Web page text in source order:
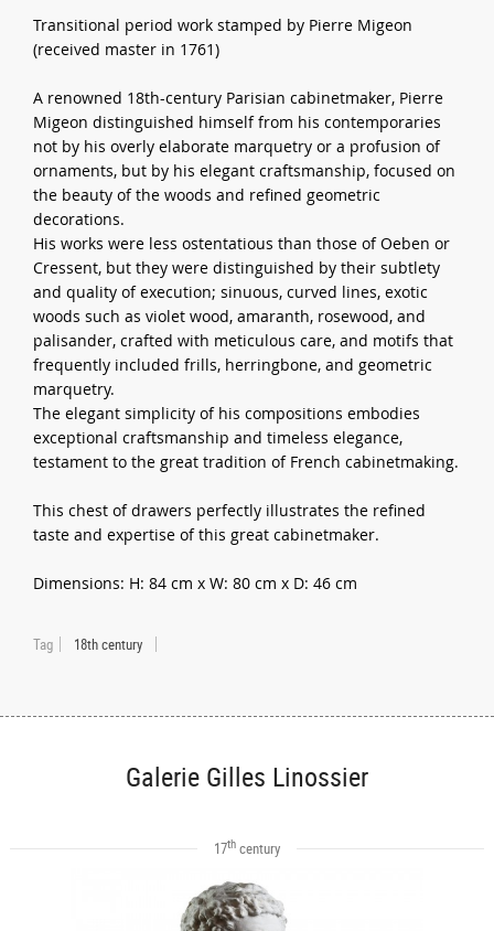
Transitional period work stamped by Pierre Migeon
(received master in 1761)
A renowned 18th-century Parisian cabinetmaker, Pierre
Migeon distinguished himself from his contemporaries
not by his overly elaborate marquetry or a profusion of
ornaments, but by his elegant craftsmanship, focused on
the beauty of the woods and refined geometric
decorations.
His works were less ostentatious than those of Oeben or
Cressent, but they were distinguished by their subtlety
and quality of execution; sinuous, curved lines, exotic
woods such as violet wood, amaranth, rosewood, and
palisander, crafted with meticulous care, and motifs that
frequently included frills, herringbone, and geometric
marquetry.
The elegant simplicity of his compositions embodies
exceptional craftsmanship and timeless elegance,
testament to the great tradition of French cabinetmaking.
This chest of drawers perfectly illustrates the refined
taste and expertise of this great cabinetmaker.
Dimensions: H: 84 cm x W: 80 cm x D: 46 cm
Tag 18th century
Galerie Gilles Linossier
17thcentury